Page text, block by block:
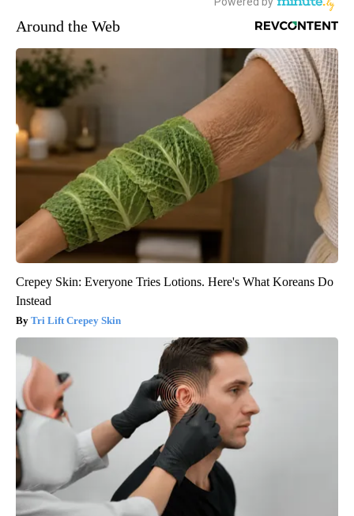
Around the Web
Crepey Skin: Everyone Tries Lotions. Here's What Koreans Do
Instead
Tri Lift Crepey Skin